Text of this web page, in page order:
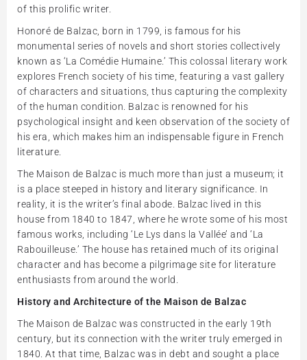
of this prolific writer.
Honoré de Balzac, born in 1799, is famous for his
monumental series of novels and short stories collectively
known as ‘La Comédie Humaine.’ This colossal literary work
explores French society of his time, featuring a vast gallery
of characters and situations, thus capturing the complexity
of the human condition. Balzac is renowned for his
psychological insight and keen observation of the society of
his era, which makes him an indispensable figure in French
literature.
The Maison de Balzac is much more than just a museum; it
is a place steeped in history and literary significance. In
reality, it is the writer’s final abode. Balzac lived in this
house from 1840 to 1847, where he wrote some of his most
famous works, including ‘Le Lys dans la Vallée’ and ‘La
Rabouilleuse.’ The house has retained much of its original
character and has become a pilgrimage site for literature
enthusiasts from around the world.
History and Architecture of the Maison de Balzac
The Maison de Balzac was constructed in the early 19th
century, but its connection with the writer truly emerged in
1840. At that time, Balzac was in debt and sought a place